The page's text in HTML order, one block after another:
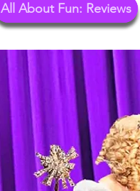
All About Fun: Reviews